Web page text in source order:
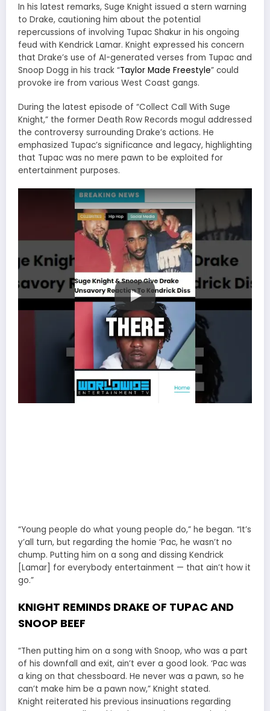
In his latest remarks, Suge Knight issued a stern warning
to Drake, cautioning him about the potential
repercussions of involving Tupac Shakur in his ongoing
feud with Kendrick Lamar. Knight expressed his concern
that Drake’s use of AI-generated verses from Tupac and
Snoop Dogg in his track “Taylor Made Freestyle” could
provoke ire from various West Coast gangs.
During the latest episode of “Collect Call With Suge
Knight,” the former Death Row Records mogul addressed
the controversy surrounding Drake’s actions. He
emphasized Tupac’s significance and legacy, highlighting
that Tupac was no mere pawn to be exploited for
entertainment purposes.
“Young people do what young people do,” he began. “It’s
y’all turn, but regarding the homie ‘Pac, he wasn’t no
chump. Putting him on a song and dissing Kendrick
[Lamar] for everybody entertainment — that ain’t how it
go.”
KNIGHT REMINDS DRAKE OF TUPAC AND
SNOOP BEEF
“Then putting him on a song with Snoop, who was a part
of his downfall and exit, ain’t ever a good look. ‘Pac was
a king on that chessboard. He never was a pawn, so he
can’t make him be a pawn now,” Knight stated.
Knight reiterated his previous insinuations regarding